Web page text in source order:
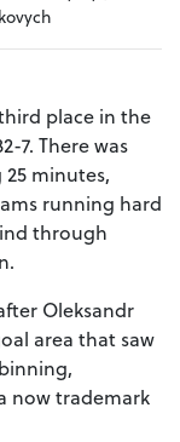
place in the
7. There was
minutes,
running hard
through
Oleksandr
area that saw
now trademark